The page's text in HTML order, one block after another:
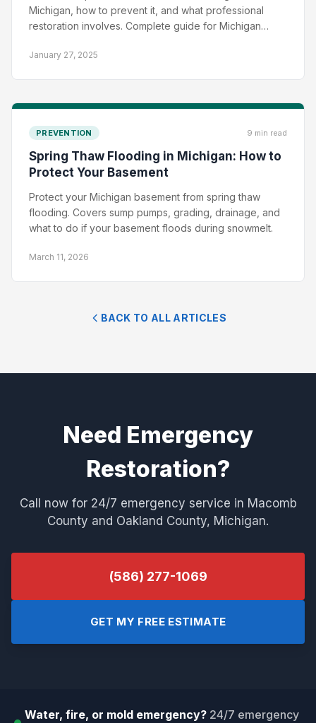
Michigan, how to prevent it, and what professional
restoration involves. Complete guide for Michigan
January 27, 2025
PREVENTION 9 min read
Spring Thaw Flooding in Michigan: How to
Protect Your Basement
Protect your Michigan basement from spring thaw
flooding. Covers sump pumps, grading, drainage, and
what to do if your basement floods during snowmelt.
March 11, 2026
BACK TO ALL ARTICLES
Need Emergency
Restoration?
Call now for 24/7 emergency service in Macomb
County and Oakland County, Michigan.
(586) 277-1069
GET MY FREE ESTIMATE
Water, fire, or mold emergency? 24/7 emergency